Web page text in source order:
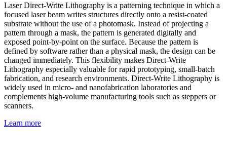
Laser Direct-Write Lithography is a patterning technique in which a
focused laser beam writes structures directly onto a resist-coated
substrate without the use of a photomask. Instead of projecting a
pattern through a mask, the pattern is generated digitally and
exposed point-by-point on the surface. Because the pattern is
defined by software rather than a physical mask, the design can be
changed immediately. This flexibility makes Direct-Write
Lithography especially valuable for rapid prototyping, small-batch
fabrication, and research environments. Direct-Write Lithography is
widely used in micro- and nanofabrication laboratories and
complements high-volume manufacturing tools such as steppers or
scanners.
Learn more